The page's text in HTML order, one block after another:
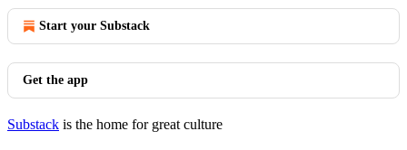
Start your Substack
Get the app
Substack is the home for great culture